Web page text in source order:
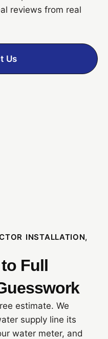
reviews from real
Us
INSTALLATION,
Full
estimate. We
supply line its
water meter, and